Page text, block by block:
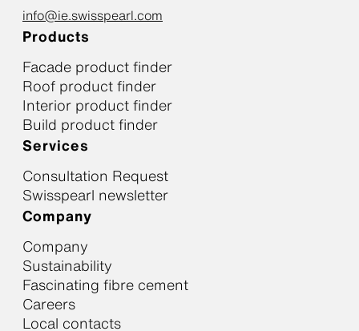
info@ie.swisspearl.com
Products
Facade product finder
Roof product finder
Interior product finder
Build product finder
Services
Consultation Request
Swisspearl newsletter
Company
Company
Sustainability
Fascinating fibre cement
Careers
Local contacts